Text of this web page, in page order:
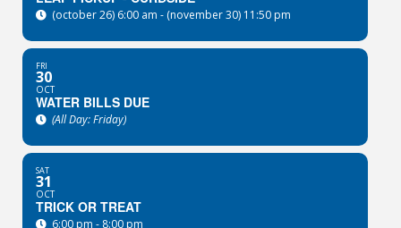
(october 26) 6:00 am - (november 30) 11:50 pm
FRI
30
OCT
WATER BILLS DUE
(All Day: Friday)
SAT
31
OCT
TRICK OR TREAT
6:00 pm - 8:00 pm